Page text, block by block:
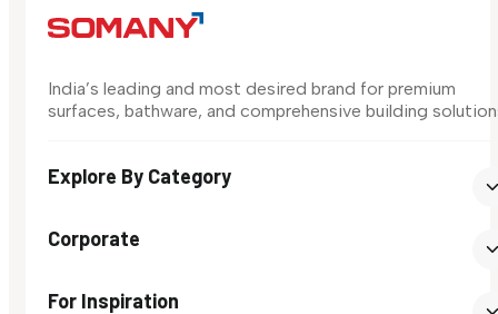
India’s leading and most desired brand for premium
surfaces, bathware, and comprehensive building
Explore By Category
Corporate
For Inspiration